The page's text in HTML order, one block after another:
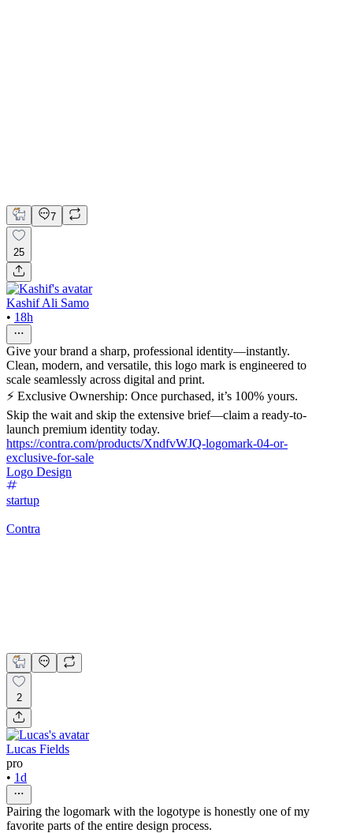
7
25
Kashif Ali Samo
• 18h
Give your brand a sharp, professional identity—instantly.
Clean, modern, and versatile, this logo mark is engineered to
scale seamlessly across digital and print.
⚡ Exclusive Ownership: Once purchased, it’s 100% yours.
Skip the wait and skip the extensive brief—claim a ready-to-
launch premium identity today.
https://contra.com/products/XndfvWJQ-logomark-04-or-
exclusive-for-sale
Logo Design
startup
Contra
2
Lucas Fields
pro
• 1d
Pairing the logomark with the logotype is honestly one of my
favorite parts of the entire design process.